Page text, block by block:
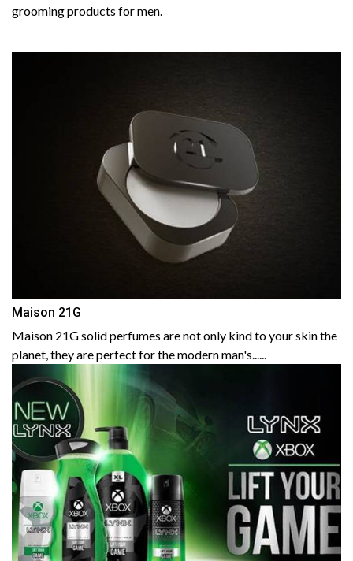
grooming products for men.
Maison 21G
Maison 21G solid perfumes are not only kind to your skin the
planet, they are perfect for the modern man's......